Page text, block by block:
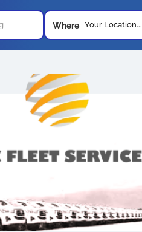
Where Your Location...